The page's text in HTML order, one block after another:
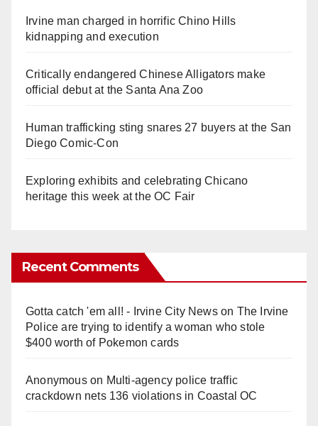
Irvine man charged in horrific Chino Hills
kidnapping and execution
Critically endangered Chinese Alligators make
official debut at the Santa Ana Zoo
Human trafficking sting snares 27 buyers at the San
Diego Comic-Con
Exploring exhibits and celebrating Chicano
heritage this week at the OC Fair
Recent Comments
Gotta catch 'em all! - Irvine City Newson The Irvine
Police are trying to identify a woman who stole
$400 worth of Pokemon cards
Anonymouson Multi‑agency police traffic
crackdown nets 136 violations in Coastal OC